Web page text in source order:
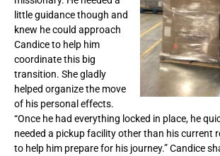
little guidance though and
knew he could approach
Candice to help him
coordinate this big
transition. She gladly
helped organize the move
of his personal effects.
“Once he had everything locked in place, he
needed a pickup facility other than his current
to help him prepare for his journey.” Candice